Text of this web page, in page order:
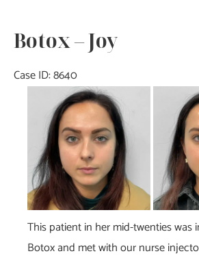
Botox – Joy
Case ID: 8640
After
Images
This patient in her mid-twenties was
Botox and met with our nurse